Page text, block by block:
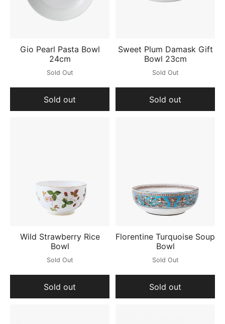
Gio Pearl Pasta Bowl
24cm
Sold Out
Sold out
Sweet Plum Damask Gift
Bowl 23cm
Sold Out
Sold out
Wild Strawberry Rice
Bowl
Sold Out
Sold out
Florentine Turquoise Soup
Bowl
Sold Out
Sold out